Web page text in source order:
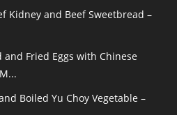
Kidney and Beef Sweetbread –
and Fried Eggs with Chinese
Boiled Yu Choy Vegetable –